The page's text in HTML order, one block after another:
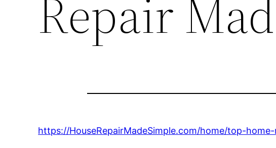
Repair
https://HouseRepairMadeSimple.com/home/top-